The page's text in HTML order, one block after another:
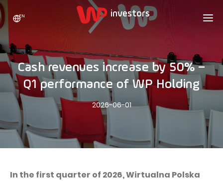
ABOUT US
Who we are
Growth strategy
Statistics
The values
Compliance
INVESTORS
SHARES
Stock Quotes
Dividend Policy
ADVERTISING
CAREER
Wakacje.pl
Extradom
EN
Cash revenues increase by 50% –
Q1 performance of WP Holding
2026-06-01
In the first quarter of 2026, Wirtualna Polska